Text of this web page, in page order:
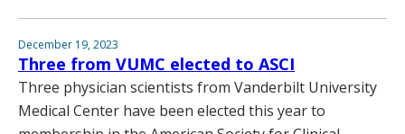
December 19, 2023
Three from VUMC elected to ASCI
Three physician scientists from Vanderbilt University
Medical Center have been elected this year to